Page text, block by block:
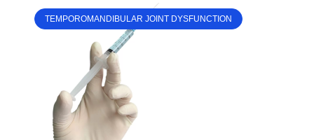
TEMPOROMANDIBULAR JOINT DYSFUNCTION